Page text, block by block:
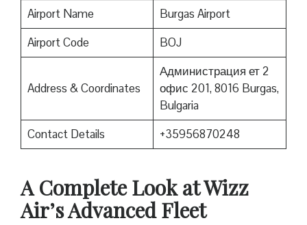
Airport Name
Burgas Airport
Airport Code
BOJ
Address & Coordinates
Администрация ет 2
офис 201, 8016 Burgas,
Bulgaria
Contact Details
+35956870248
A Complete Look at Wizz
Air’s Advanced Fleet